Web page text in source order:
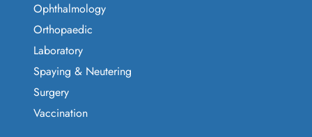
Ophthalmology
Orthopaedic
Laboratory
Spaying & Neutering
Surgery
Vaccination